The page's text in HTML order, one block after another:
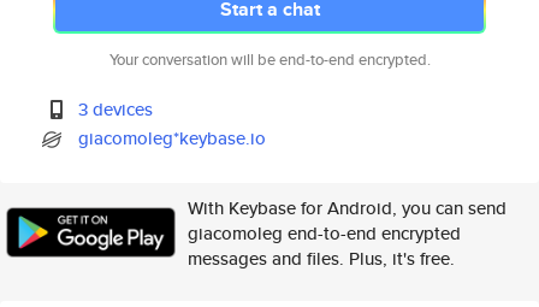
Start a chat
Your conversation will be end-to-end encrypted.
3 devices
giacomoleg*keybase.io
With Keybase for Android, you can send
giacomoleg end-to-end encrypted
messages and files. Plus, it's free.